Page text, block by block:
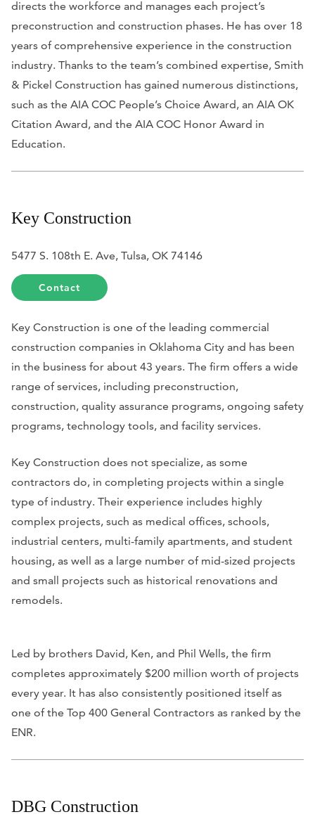
directs the workforce and manages each project’s
preconstruction and construction phases. He has over 18
years of comprehensive experience in the construction
industry. Thanks to the team’s combined expertise, Smith
& Pickel Construction has gained numerous distinctions,
such as the AIA COC People’s Choice Award, an AIA OK
Citation Award, and the AIA COC Honor Award in
Education.
Key Construction
5477 S. 108th E. Ave, Tulsa, OK 74146
Contact
Key Construction is one of the leading commercial
construction companies in Oklahoma City and has been
in the business for about 43 years. The firm offers a wide
range of services, including preconstruction,
construction, quality assurance programs, ongoing safety
programs, technology tools, and facility services.
Key Construction does not specialize, as some
contractors do, in completing projects within a single
type of industry. Their experience includes highly
complex projects, such as medical offices, schools,
industrial centers, multi-family apartments, and student
housing, as well as a large number of mid-sized projects
and small projects such as historical renovations and
remodels.
Led by brothers David, Ken, and Phil Wells, the firm
completes approximately $200 million worth of projects
every year. It has also consistently positioned itself as
one of the Top 400 General Contractors as ranked by the
ENR.
DBG Construction